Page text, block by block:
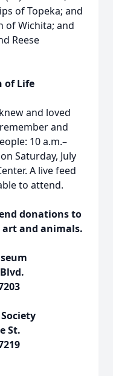
of Topeka; and
of Wichita; and
Reese
of Life
and loved
and
10 a.m.–
Saturday, July
A live feed
to attend.
donations to
and animals.
St.